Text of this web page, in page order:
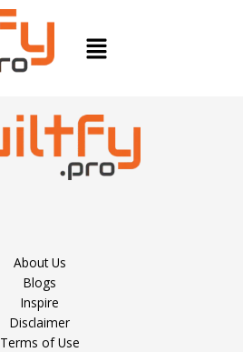
Menu
About Us
Blogs
Inspire
Disclaimer
Terms of Use